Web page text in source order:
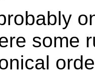
some